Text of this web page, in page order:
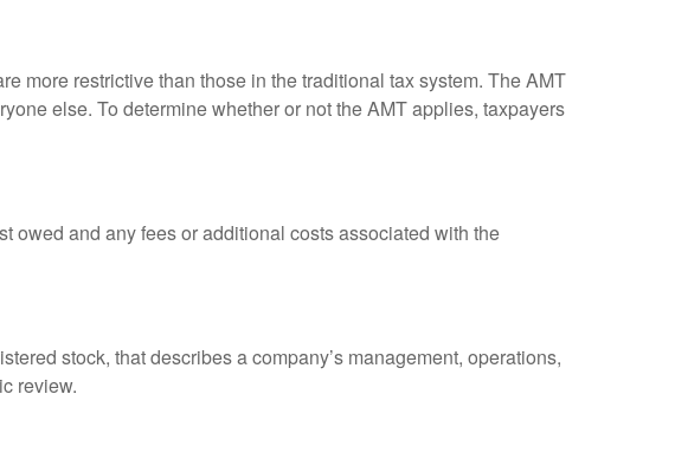
more restrictive than those in the traditional tax system. The AMT
else. To determine whether or not the AMT applies, taxpayers
owed and any fees or additional costs associated with the
stock, that describes a company’s management, operations,
review.